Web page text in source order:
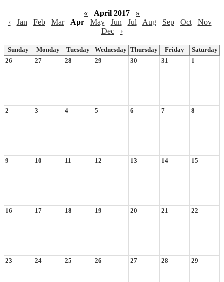
« April 2017
»
‹
Jan Feb Mar Apr May Jun Jul Aug Sep Oct
Nov
Dec
›
Sunday Monday Tuesday Wednesday Thursday Friday
Saturday
26
27 28 29 30 31 1
2 3 4 5 6 7 8
9 10 11 12 13 14 15
16 17 18 19 20 21 22
23 24 25 26 27 28 29